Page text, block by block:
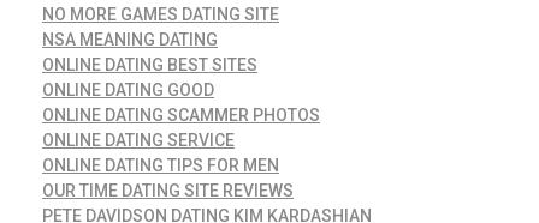
NO MORE GAMES DATING SITE
NSA MEANING DATING
ONLINE DATING BEST SITES
ONLINE DATING GOOD
ONLINE DATING SCAMMER PHOTOS
ONLINE DATING SERVICE
ONLINE DATING TIPS FOR MEN
OUR TIME DATING SITE REVIEWS
PETE DAVIDSON DATING KIM KARDASHIAN